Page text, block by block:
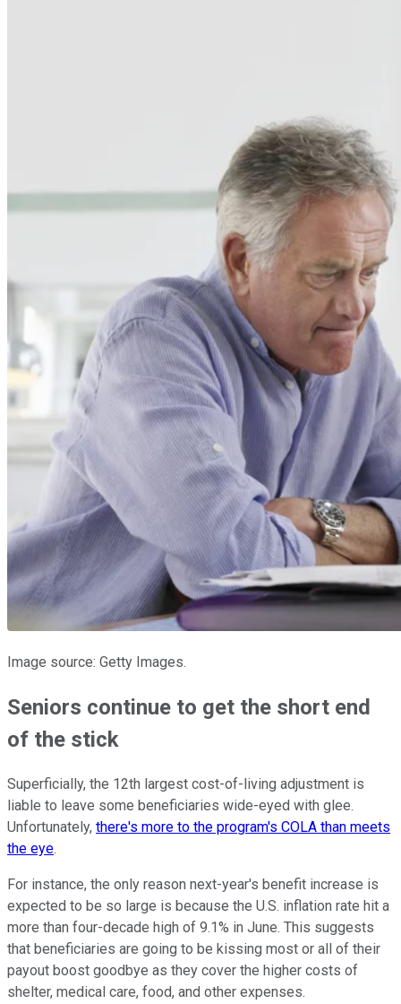
Image source: Getty Images.
Seniors continue to get the short end
of the stick
Superficially, the 12th largest cost-of-living adjustment is
liable to leave some beneficiaries wide-eyed with glee.
Unfortunately, there's more to the program's COLA than meets
the eye.
For instance, the only reason next-year's benefit increase is
expected to be so large is because the U.S. inflation rate hit a
more than four-decade high of 9.1% in June. This suggests
that beneficiaries are going to be kissing most or all of their
payout boost goodbye as they cover the higher costs of
shelter, medical care, food, and other expenses.